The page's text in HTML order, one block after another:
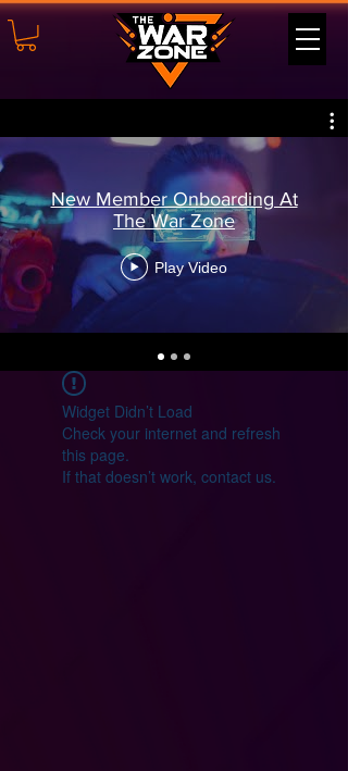
New Member Onboarding At
The War Zone
Play Video
Widget Didn’t Load
Check your internet and refresh
this page.
If that doesn’t work, contact us.